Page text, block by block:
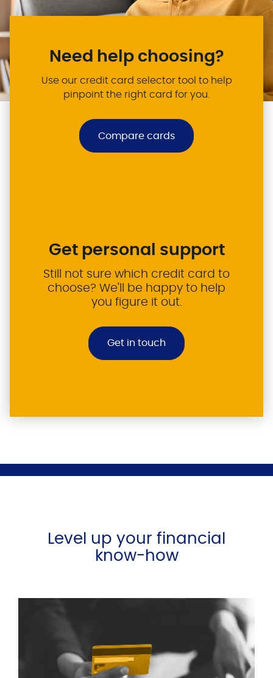
Need help choosing?
Use our credit card selector tool to help
pinpoint the right card for you.
Compare cards
Get personal support
Still not sure which credit card to
choose? We'll be happy to help
you figure it out.
Get in touch
Level up your financial
know-how